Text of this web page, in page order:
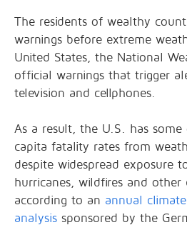
The residents of wealthy
warnings before extreme
United States, the National
official warnings that trigger
television and cellphones.
As a result, the U.S. has
capita fatality rates from
despite widespread exposure
hurricanes, wildfires and other
according to an annual
analysis sponsored by the